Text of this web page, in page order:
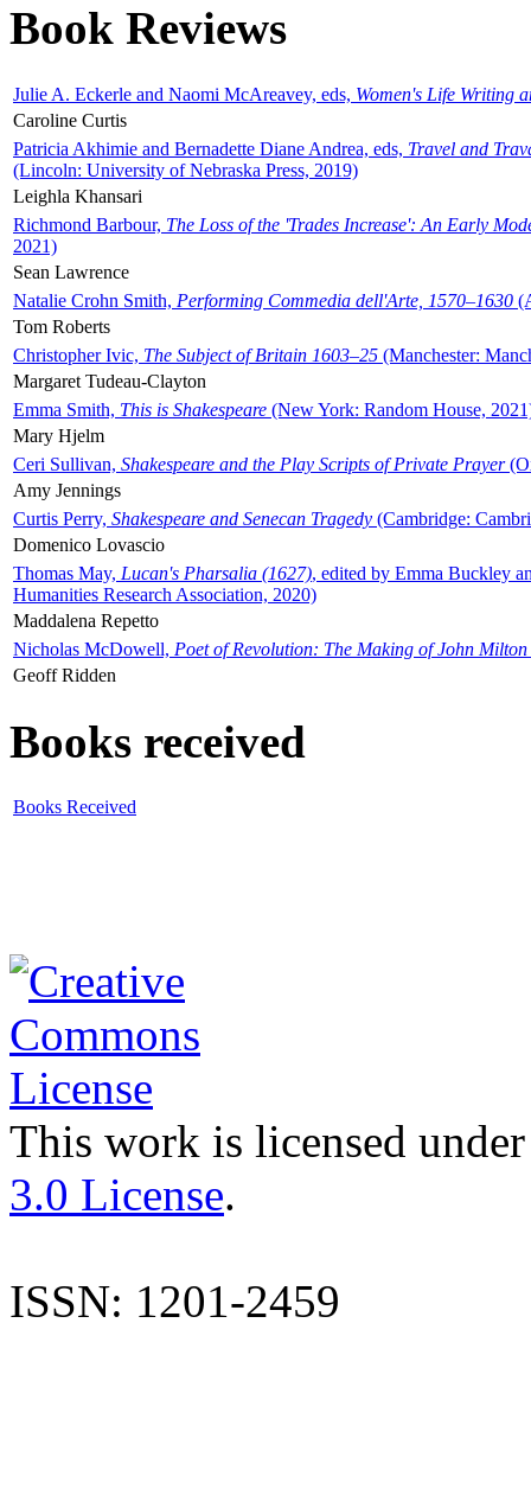
Book Reviews
Julie A. Eckerle and Naomi McAreavey, eds, Women's Life Writing
Caroline Curtis
Patricia Akhimie and Bernadette Diane Andrea, eds, Travel and
(Lincoln: University of Nebraska Press, 2019)
Leighla Khansari
Richmond Barbour, The Loss of the 'Trades Increase': An Early
2021)
Sean Lawrence
Natalie Crohn Smith, Performing Commedia dell'Arte, 1570–1630
Tom Roberts
Christopher Ivic, The Subject of Britain 1603–25 (Manchester:
Margaret Tudeau-Clayton
Emma Smith, This is Shakespeare (New York: Random House,
Mary Hjelm
Ceri Sullivan, Shakespeare and the Play Scripts of Private Prayer
Amy Jennings
Curtis Perry, Shakespeare and Senecan Tragedy (Cambridge:
Domenico Lovascio
Thomas May, Lucan's Pharsalia (1627), edited by Emma Buckley
Humanities Research Association, 2020)
Maddalena Repetto
Nicholas McDowell, Poet of Revolution: The Making of John Milton
Geoff Ridden
Books received
Books Received
This work is licensed
3.0 License.
ISSN: 1201-2459